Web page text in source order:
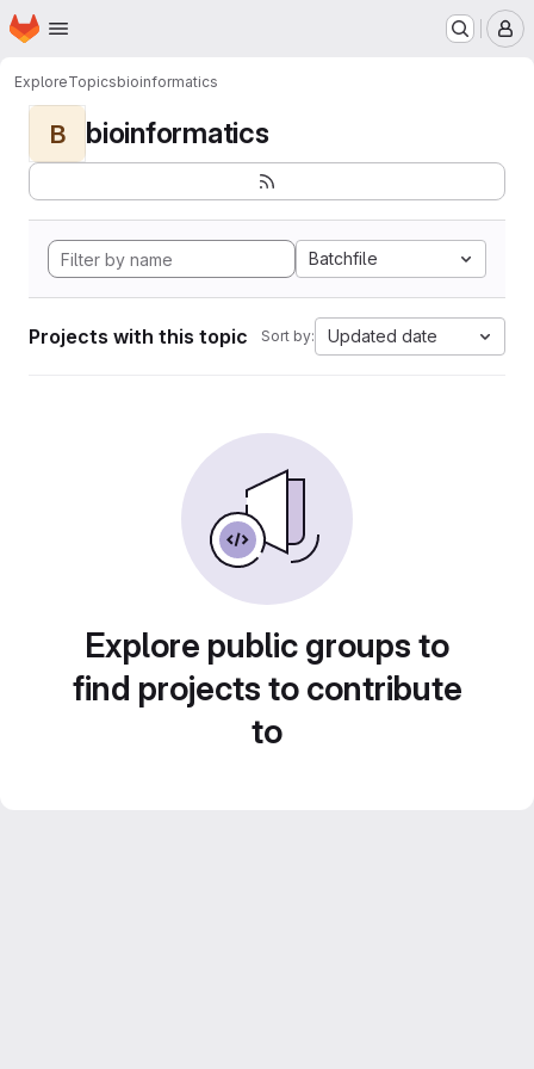
Skip to main content
Homepage
ExploreTopicsbioinformatics
B bioinformatics
Batchfile
Projects with this topic Sort by: Updated date
Explore public groups to
find projects to contribute
to